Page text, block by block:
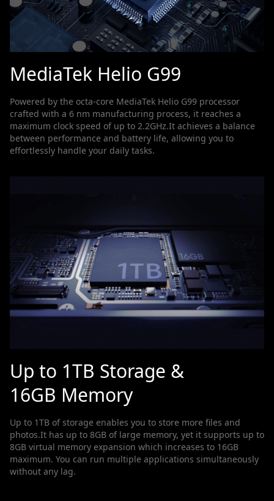
MediaTek Helio G99
Powered by the octa-core MediaTek Helio G99 processor
crafted with a 6 nm manufacturing process, it reaches a
maximum clock speed of up to 2.2GHz.It achieves a balance
between performance and battery life, allowing you to
effortlessly handle your daily tasks.
Up to 1TB Storage &
16GB Memory
Up to 1TB of storage enables you to store more files and
photos.It has up to 8GB of large memory, yet it supports up to
8GB virtual memory expansion which increases to 16GB
maximum. You can run multiple applications simultaneously
without any lag.